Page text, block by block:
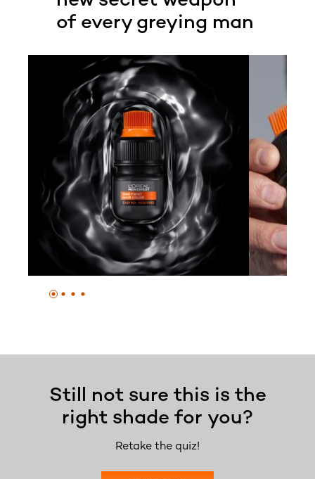
of every greying man
Still not sure this is the
right shade for you?
Retake the quiz!